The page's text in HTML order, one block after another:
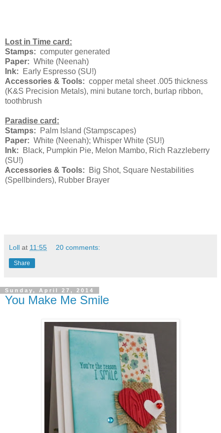
Lost in Time card:
Stamps: computer generated
Paper: White (Neenah)
Ink:
Early Espresso (SU!)
Accessories & Tools: copper metal sheet .005 thickness
(K&S Precision Metals), mini butane torch, burlap ribbon,
toothbrush
Paradise card:
Stamps: Palm Island (Stampscapes)
Paper: White (Neenah); Whisper White (SU!)
Ink:
Black, Pumpkin Pie, Melon Mambo, Rich Razzleberry
(SU!)
Accessories & Tools:
Big Shot, Square Nestabilities
(Spellbinders), Rubber Brayer
Loll at 11:55 20 comments:
Share
Sunday, April 27, 2014
You Make Me Smile